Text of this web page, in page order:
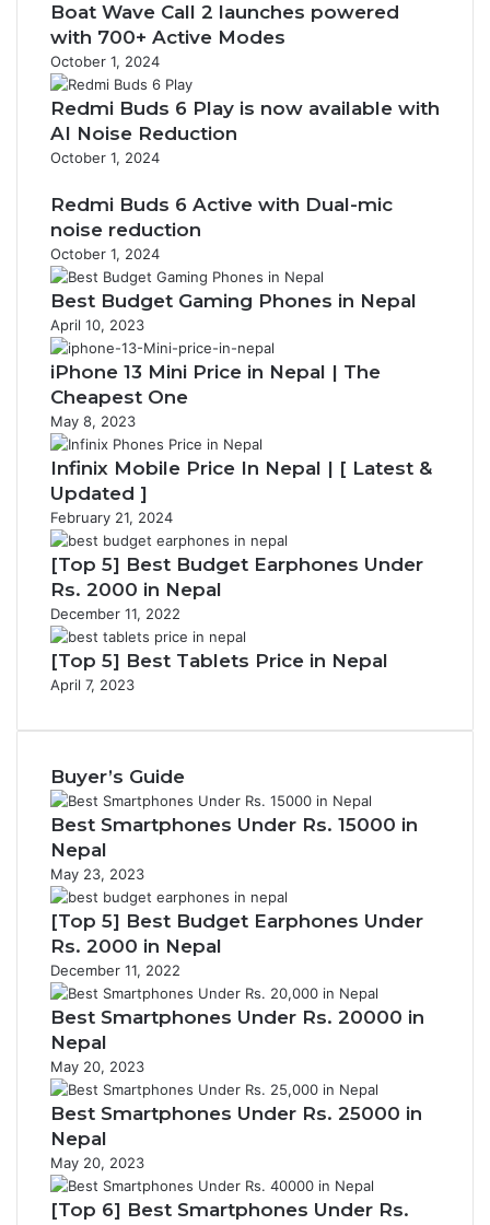
Boat Wave Call 2 launches powered
with 700+ Active Modes
October 1, 2024
Redmi Buds 6 Play is now available with
AI Noise Reduction
October 1, 2024
Redmi Buds 6 Active with Dual-mic
noise reduction
October 1, 2024
Best Budget Gaming Phones in Nepal
April 10, 2023
iPhone 13 Mini Price in Nepal | The
Cheapest One
May 8, 2023
Infinix Mobile Price In Nepal | [ Latest &
Updated ]
February 21, 2024
[Top 5] Best Budget Earphones Under
Rs. 2000 in Nepal
December 11, 2022
[Top 5] Best Tablets Price in Nepal
April 7, 2023
Buyer’s Guide
Best Smartphones Under Rs. 15000 in
Nepal
May 23, 2023
[Top 5] Best Budget Earphones Under
Rs. 2000 in Nepal
December 11, 2022
Best Smartphones Under Rs. 20000 in
Nepal
May 20, 2023
Best Smartphones Under Rs. 25000 in
Nepal
May 20, 2023
[Top 6] Best Smartphones Under Rs.